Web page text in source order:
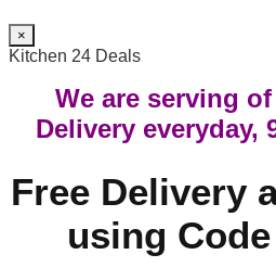
×
Kitchen 24 Deals
We are serving
Delivery everyday,
Free Delivery
using Code